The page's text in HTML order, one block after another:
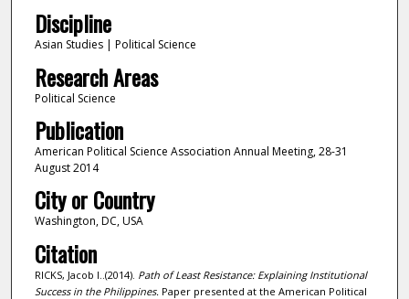
Discipline
Asian Studies | Political Science
Research Areas
Political Science
Publication
American Political Science Association Annual Meeting, 28-31
August 2014
City or Country
Washington, DC, USA
Citation
RICKS, Jacob I..(2014). Path of Least Resistance: Explaining Institutional
Success in the Philippines. Paper presented at the American Political